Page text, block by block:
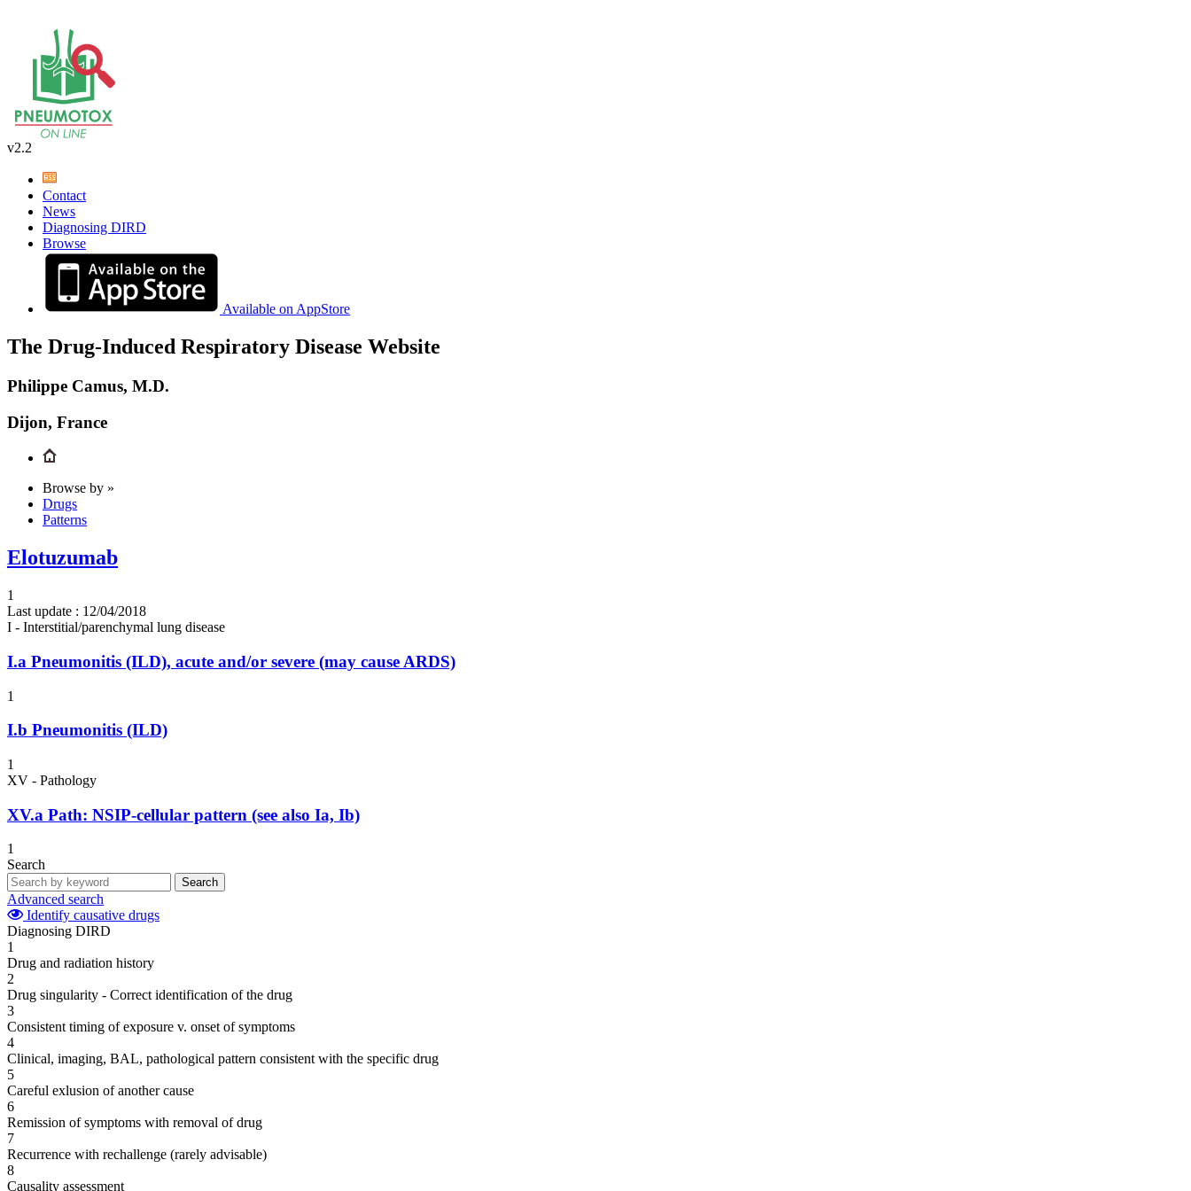
v2.2
Contact
News
Diagnosing DIRD
Browse
Available on AppStore
The Drug-Induced Respiratory Disease Website
Philippe Camus, M.D.
Dijon, France
Browse by »
Drugs
Patterns
Elotuzumab
1
Last update : 12/04/2018
I - Interstitial/parenchymal lung disease
I.a Pneumonitis (ILD), acute and/or severe (may cause ARDS)
1
I.b Pneumonitis (ILD)
1
XV - Pathology
XV.a Path: NSIP-cellular pattern (see also Ia, Ib)
1
Search
Search
Advanced search
Identify causative drugs
Diagnosing DIRD
1
Drug and radiation history
2
Drug singularity - Correct identification of the drug
3
Consistent timing of exposure v. onset of symptoms
4
Clinical, imaging, BAL, pathological pattern consistent with the specific drug
5
Careful exlusion of another cause
6
Remission of symptoms with removal of drug
7
Recurrence with rechallenge (rarely advisable)
8
Causality assessment